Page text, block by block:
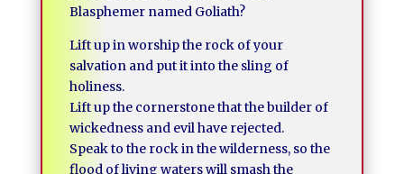
Blasphemer named Goliath?
Lift up in worship the rock of your
salvation and put it into the sling of
holiness.
Lift up the cornerstone that the builder of
wickedness and evil have rejected.
Speak to the rock in the wilderness, so the
flood of living waters will smash the